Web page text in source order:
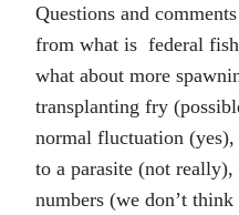
Questions and
from what is federal
what about more
transplanting fry
normal fluctuation
to a parasite (not
numbers (we don’t